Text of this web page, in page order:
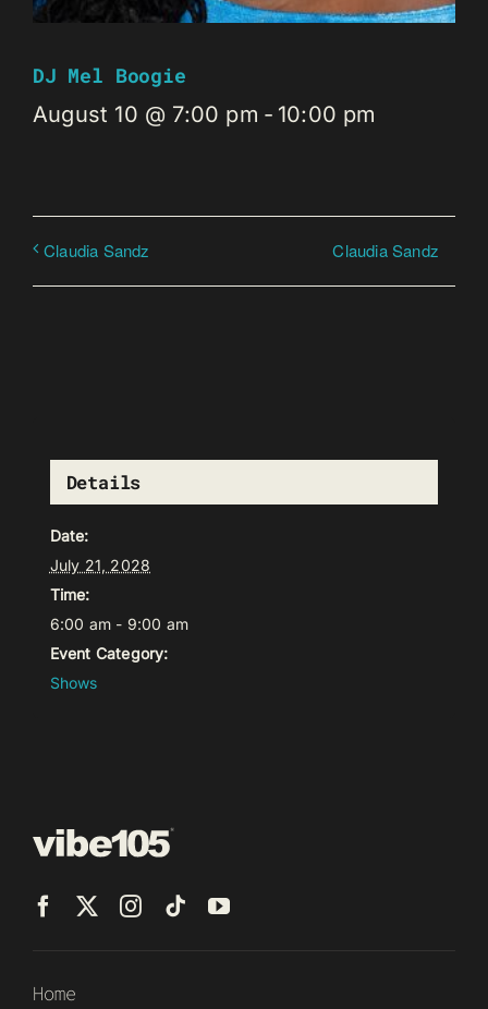
DJ Mel Boogie
August 10 @ 7:00 pm - 10:00 pm
Claudia Sandz Claudia Sandz
Details
Date:
July 21, 2028
Time:
6:00 am - 9:00 am
Event Category:
Shows
Home